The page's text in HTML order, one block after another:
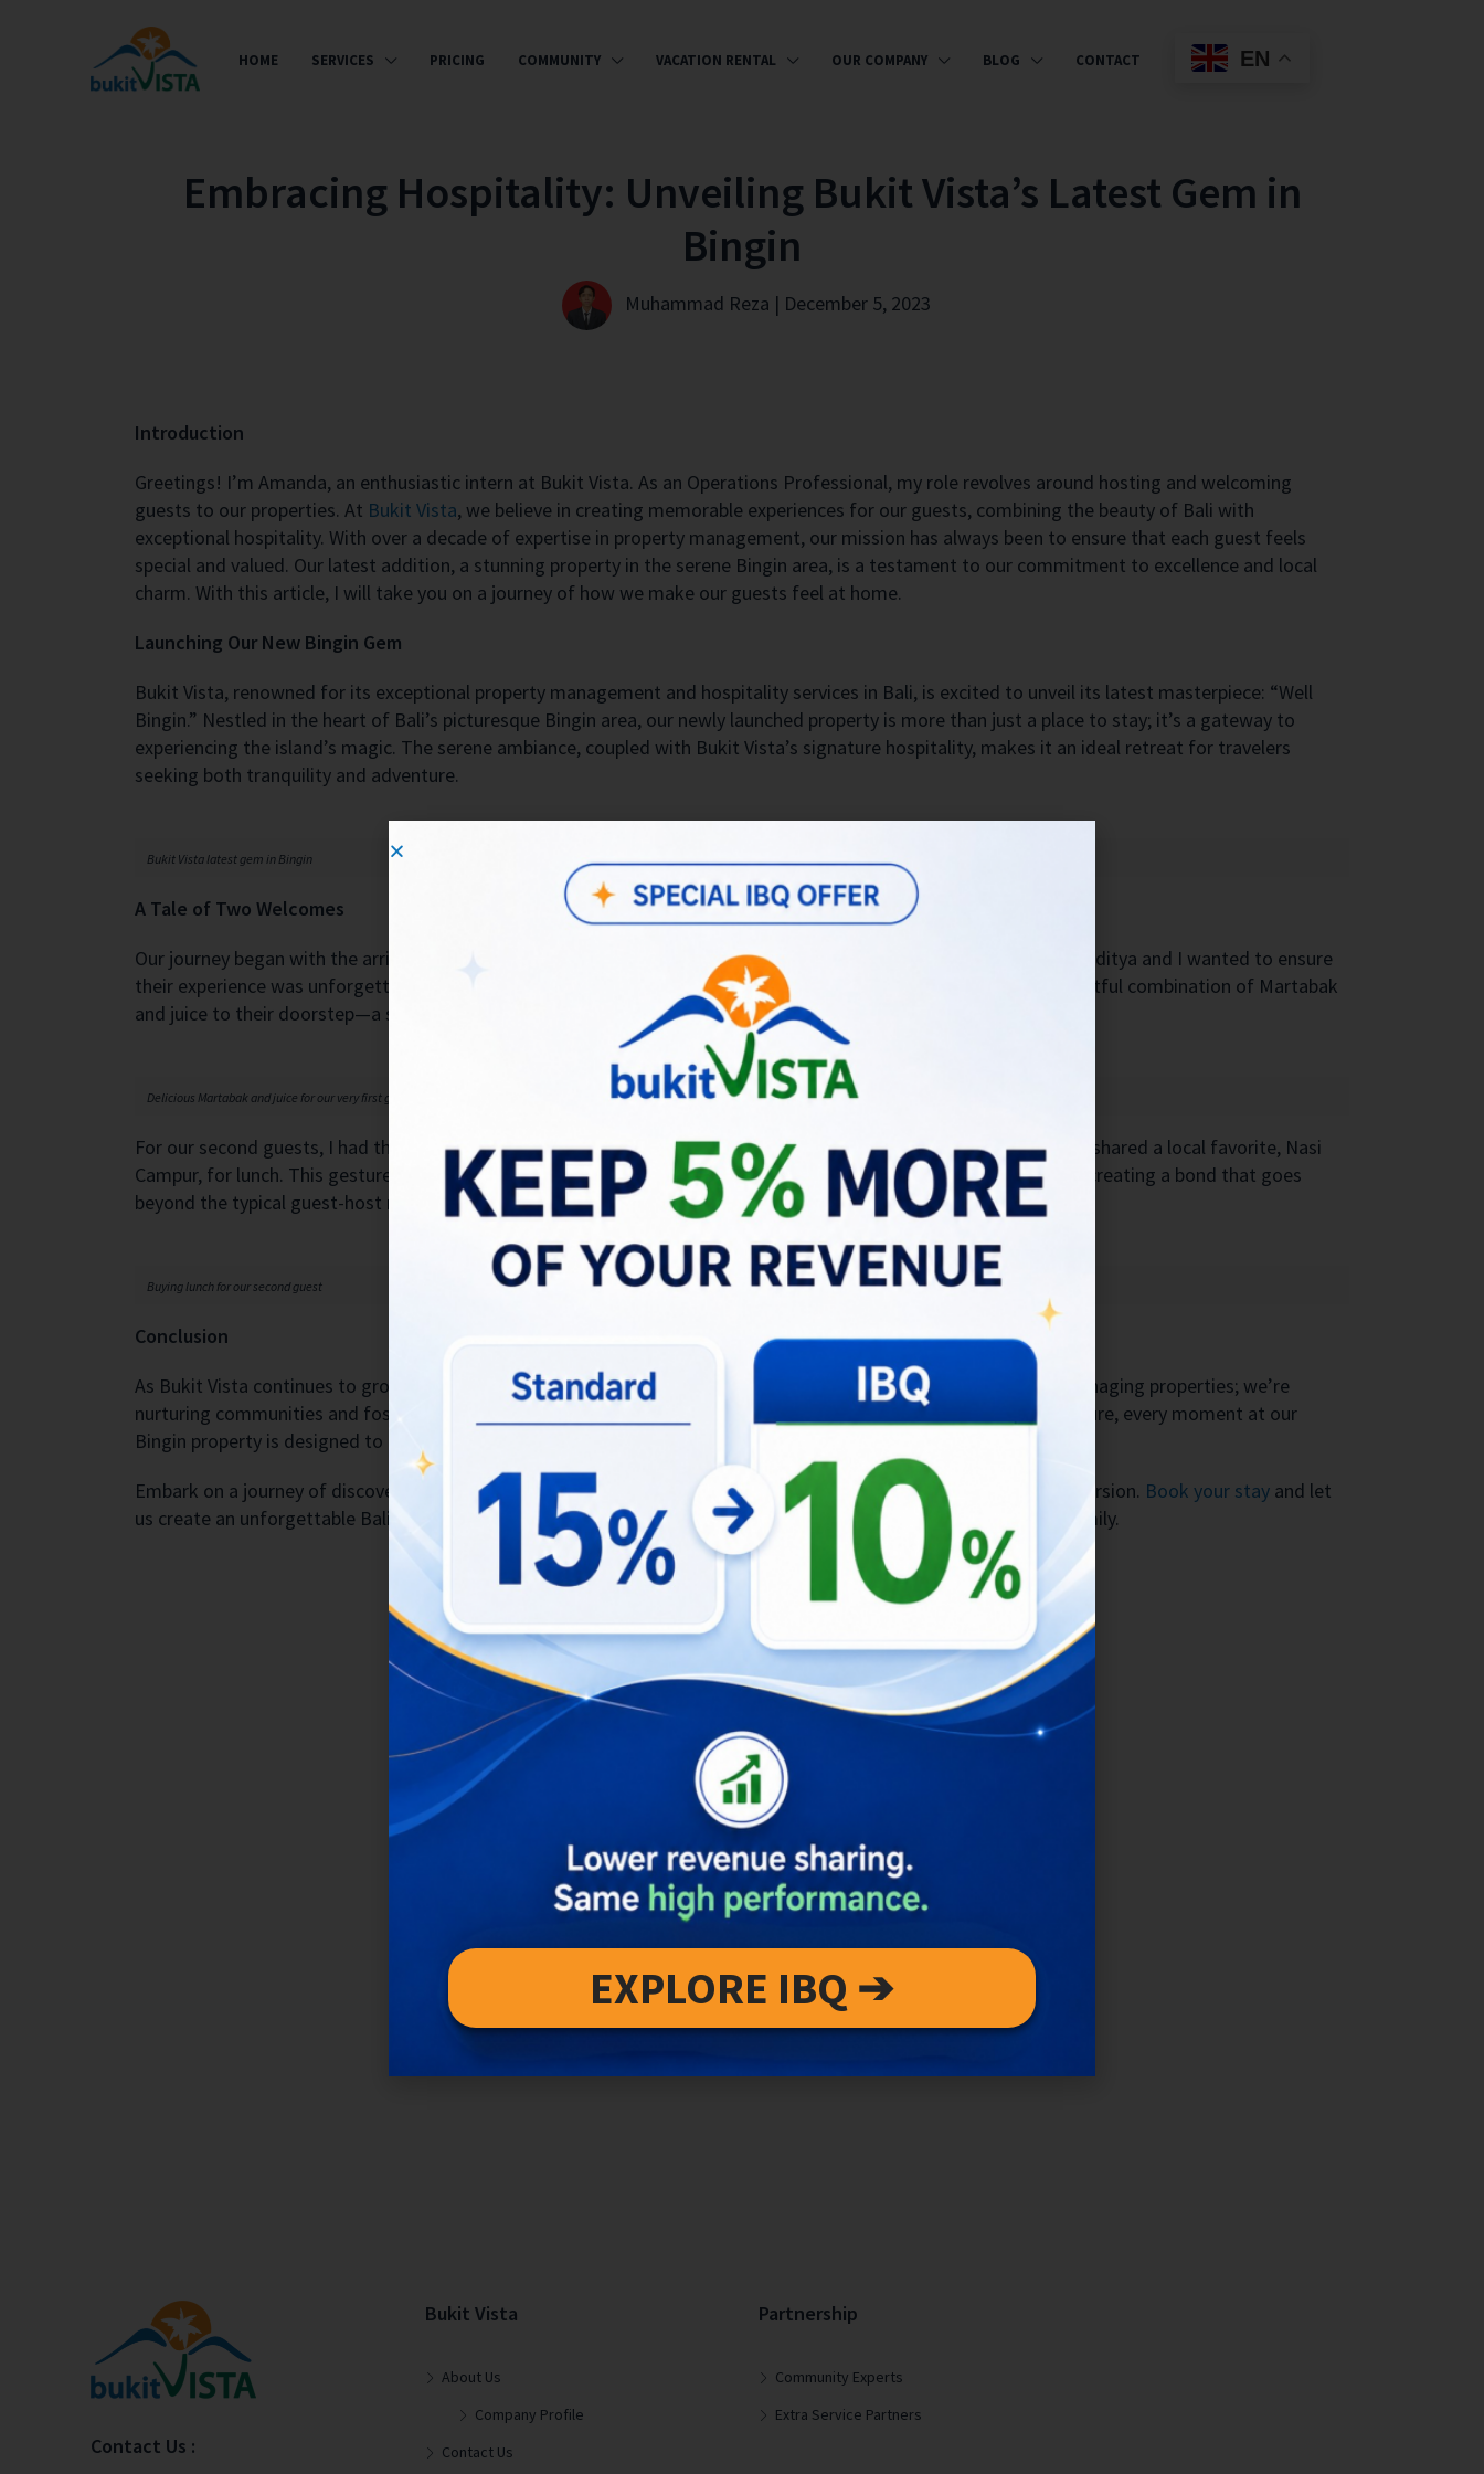
HOME SERVICES PRICING COMMUNITY VACATION RENTAL OUR COMPANY BLOG CONTACT EN
Embracing Hospitality: Unveiling Bukit Vista’s Latest Gem in
Bingin
Muhammad Reza | December 5, 2023
Introduction
Greetings! I’m Amanda, an enthusiastic intern at Bukit Vista. As an Operations Professional, my role revolves around hosting and welcoming
guests to our properties. At Bukit Vista, we believe in creating memorable experiences for our guests, combining the beauty of Bali with
exceptional hospitality. With over a decade of expertise in property management, our mission has always been to ensure that each guest feels
special and valued. Our latest addition, a stunning property in the serene Bingin area, is a testament to our commitment to excellence and local
charm. With this article, I will take you on a journey of how we make our guests feel at home.
Launching Our New Bingin Gem
Bukit Vista, renowned for its exceptional property management and hospitality services in Bali, is excited to unveil its latest masterpiece: “Well
Bingin.” Nestled in the heart of Bali’s picturesque Bingin area, our newly launched property is more than just a place to stay; it’s a gateway to
experiencing the island’s magic. The serene ambiance, coupled with Bukit Vista’s signature hospitality, makes it an ideal retreat for travelers
seeking both tranquility and adventure.
Bukit Vista latest gem in Bingin
A Tale of Two Welcomes
Our journey began with the arrival of our very first guests. Although I couldn’t meet them in person, my colleague Raditya and I wanted to ensure
their experience was unforgettable. To express our welcome and share a taste of local culture, we delivered a delightful combination of Martabak
and juice to their doorstep—a sweet start to their Bali adventure.
Delicious Martabak and juice for our very first guest
For our second guests, I had the pleasure of greeting them personally. To make their experience uniquely Balinese, I shared a local favorite, Nasi
Campur, for lunch. This gesture was not just about providing a meal; it was about sharing a piece of our culture and creating a bond that goes
beyond the typical guest-host relationship.
Buying lunch for our second guest
Conclusion
As Bukit Vista continues to grow and evolve, our commitment to our guests remains unwavering. We’re not just managing properties; we’re
nurturing communities and fostering a sense of belonging. Whether it’s through a shared meal or a thoughtful gesture, every moment at our
Bingin property is designed to make our guests feel at home, yet connected to something extraordinary.
Embark on a journey of discovery with Bukit Vista and dive into a world of unparalleled hospitality and cultural immersion. Book your stay and let
us create an unforgettable Bali experience for you. Join us, and become not just a guest, but a part of our global family.
Contact Us :
Bukit Vista
About Us
Company Profile
Contact Us
Partnership
Community Experts
Extra Service Partners
EXPLORE IBQ ➔